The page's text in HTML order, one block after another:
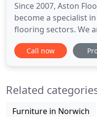
Since 2007, Aston
become a specialist
flooring sectors. We
knowledge,
acquired over the
Housing Associations
Call now
Related
Furniture in Norwich